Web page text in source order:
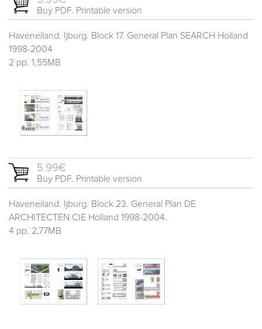
Buy PDF. Printable version
Haveneiland. Ijburg. Block 17. General Plan SEARCH Holland
1998-2004
2 pp. 1,55MB
5.99€
Buy PDF. Printable version
Haveneiland. Ijburg. Block 23. General Plan DE
ARCHITECTEN CIE Holland 1998-2004.
4 pp. 2,77MB